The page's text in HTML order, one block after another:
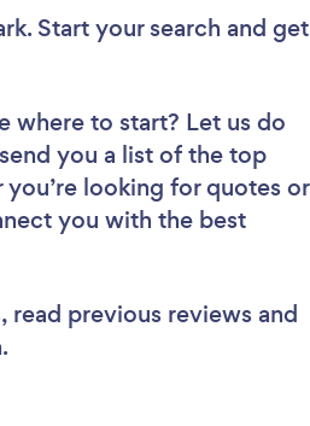
Start your search and get
where to start? Let us do
you a list of the top
looking for quotes or
you with the best
read previous reviews and